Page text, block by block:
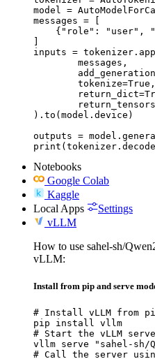
model =
messages = [
{"role": "user",
]
inputs =
).to(model.device)
outputs =
Notebooks
Google Colab
Kaggle
Local Apps
Settings
vLLM
How to use sahel-sh/
vLLM:
Install from pip and serve
# Install vLLM from
pip install vllm
# Start the vLLM
vllm serve "sahel-sh/
# Call the server